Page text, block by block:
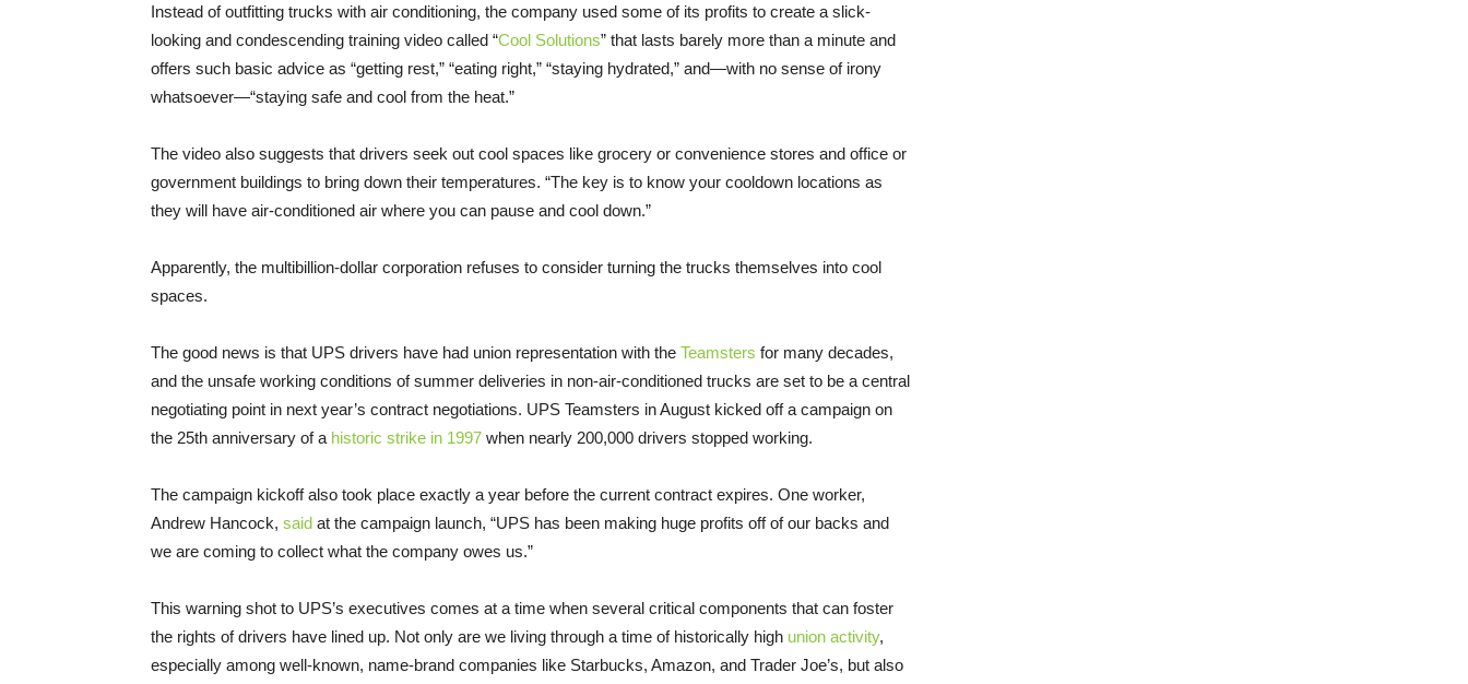
Instead of outfitting trucks with air conditioning, the company used some of its profits to create a slick-
looking and condescending training video called “Cool Solutions” that lasts barely more than a minute and
offers such basic advice as “getting rest,” “eating right,” “staying hydrated,” and—with no sense of irony
whatsoever—“staying safe and cool from the heat.”
The video also suggests that drivers seek out cool spaces like grocery or convenience stores and office or
government buildings to bring down their temperatures. “The key is to know your cooldown locations as
they will have air-conditioned air where you can pause and cool down.”
Apparently, the multibillion-dollar corporation refuses to consider turning the trucks themselves into cool
spaces.
The good news is that UPS drivers have had union representation with the Teamsters for many decades,
and the unsafe working conditions of summer deliveries in non-air-conditioned trucks are set to be a central
negotiating point in next year’s contract negotiations. UPS Teamsters in August kicked off a campaign on
the 25th anniversary of a historic strike in 1997 when nearly 200,000 drivers stopped working.
The campaign kickoff also took place exactly a year before the current contract expires. One worker,
Andrew Hancock, said at the campaign launch, “UPS has been making huge profits off of our backs and
we are coming to collect what the company owes us.”
This warning shot to UPS’s executives comes at a time when several critical components that can foster
the rights of drivers have lined up. Not only are we living through a time of historically high union activity,
especially among well-known, name-brand companies like Starbucks, Amazon, and Trader Joe’s, but also